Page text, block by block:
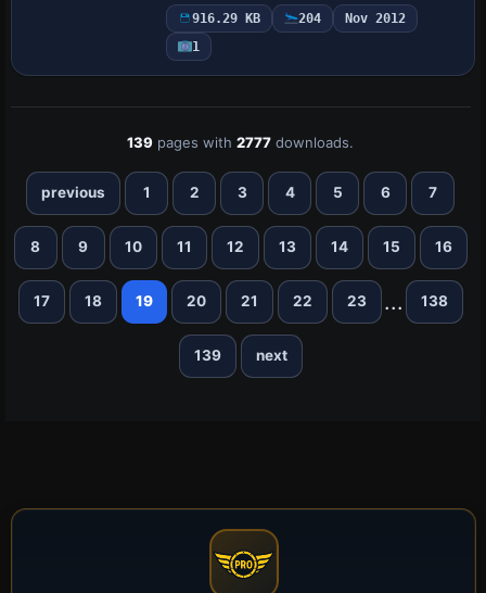
United Airlines represented by the
AIA_727_200_UNITED 1970 variant usi…
916.29 KB 204
Nov 2012
1
139 pages with2777 downloads.
previous 1 2 3 4 5 6 7
8 9 10 11 12 13 14 15 16
17 18 19 20 21 22 23 ... 138
139 next